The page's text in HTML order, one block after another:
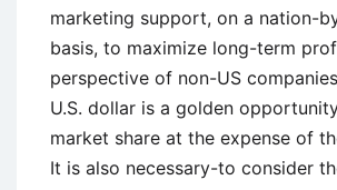
marketing support, on a nation-
basis, to maximize long-term
perspective of non-US
U.S. dollar is a golden
market share at the expense of
It is also necessary-to consider